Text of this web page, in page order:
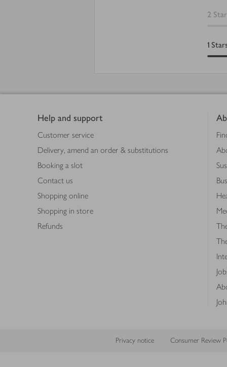
2
1
Help and support
Customer service
Delivery, amend an order & substitutions
Booking a slot
Contact us
Shopping online
Shopping in store
Refunds
Privacy notice Consumer Review